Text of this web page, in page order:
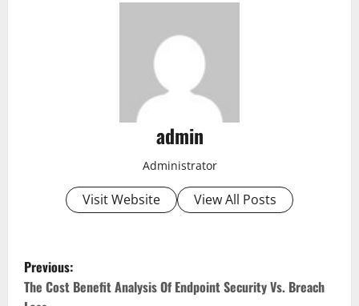
admin
Administrator
Visit Website View All Posts
P
o
Previous:
The Cost Benefit Analysis Of Endpoint Security Vs. Breach